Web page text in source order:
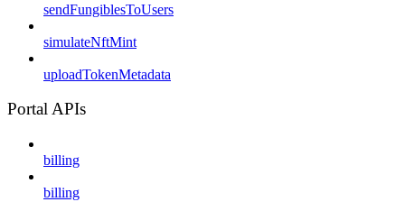
sendFungiblesToUsers
simulateNftMint
uploadTokenMetadata
Portal APIs
billing
billing